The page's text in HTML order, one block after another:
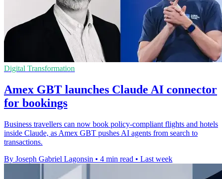
Digital Transformation
Amex GBT launches Claude AI connector
for bookings
Business travellers can now book policy-compliant flights and hotels
inside Claude, as Amex GBT pushes AI agents from search to
transactions.
By Joseph Gabriel Lagonsin • 4 min read • Last week